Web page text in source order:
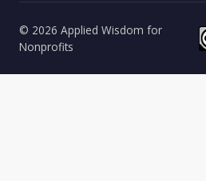
© 2026 Applied Wisdom for
Nonprofits